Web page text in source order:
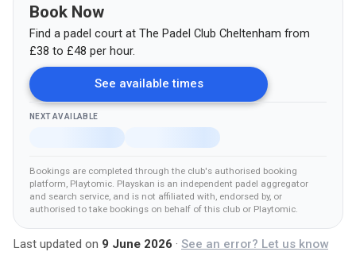
Book Now
Find a padel court at The Padel Club Cheltenham from
£38 to £48 per hour.
See available times
NEXT AVAILABLE
Bookings are completed through the club's authorised booking
platform, Playtomic. Playskan is an independent padel aggregator
and search service, and is not affiliated with, endorsed by, or
authorised to take bookings on behalf of this club or Playtomic.
Last updated on 9 June 2026 · See an error? Let us know